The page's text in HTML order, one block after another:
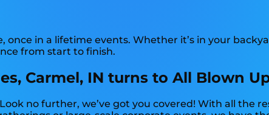
in a lifetime events. Whether it’s in your
from start to finish.
Carmel, IN turns to All Blown
no further, we’ve got you covered! With all the